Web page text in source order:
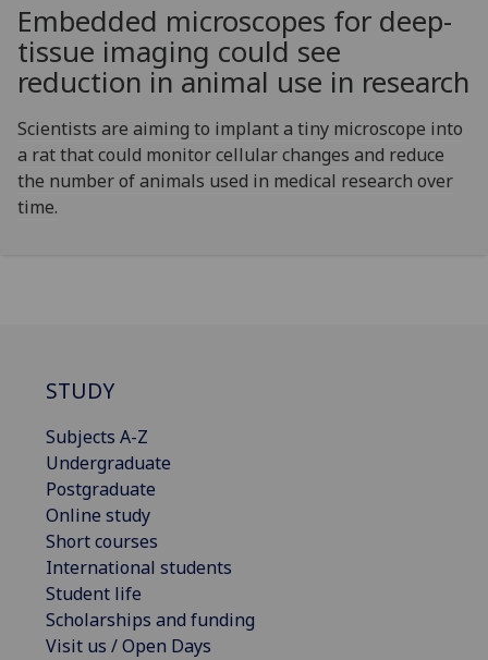
Embedded microscopes for deep-
tissue imaging could see
reduction in animal use in research
Scientists are aiming to implant a tiny microscope into
a rat that could monitor cellular changes and reduce
the number of animals used in medical research over
time.
STUDY
Subjects A-Z
Undergraduate
Postgraduate
Online study
Short courses
International students
Student life
Scholarships and funding
Visit us / Open Days